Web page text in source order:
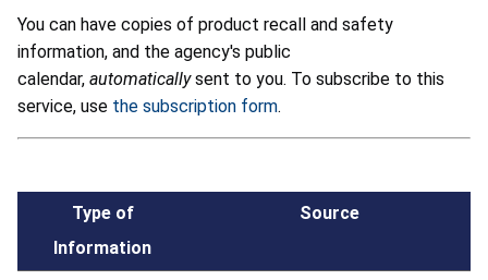
You can have copies of product recall and safety
information, and the agency's public
calendar, automaticallysent to you. To subscribe to this
service, use the subscription form.
Type of
Information
Source